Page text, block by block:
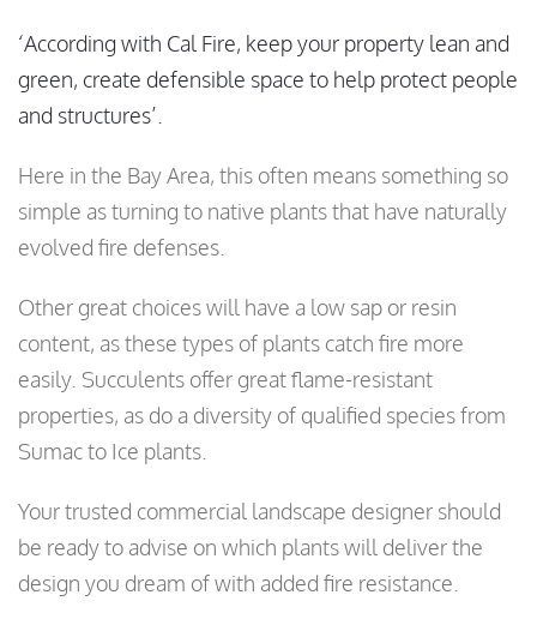
‘According with Cal Fire, keep your property lean and
green, create defensible space to help protect people
and structures’.
Here in the Bay Area, this often means something so
simple as turning to native plants that have naturally
evolved fire defenses.
Other great choices will have a low sap or resin
content, as these types of plants catch fire more
easily. Succulents offer great flame-resistant
properties, as do a diversity of qualified species from
Sumac to Ice plants.
Your trusted commercial landscape designer should
be ready to advise on which plants will deliver the
design you dream of with added fire resistance.